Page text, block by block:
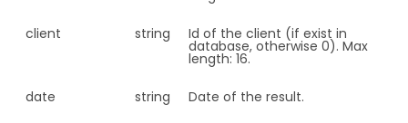
client string Id of the client (if exist in
database, otherwise 0). Max
length: 16.
date string Date of the result.